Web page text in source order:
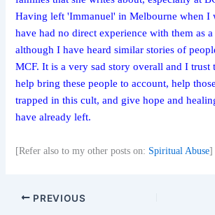
Having left 'Immanuel' in Melbourne when I
have had no direct experience with them as
although I have heard similar stories of
MCF. It is a very sad story overall and I
help bring these people to account, help
trapped in this cult, and give hope and
have already left.
[Refer also to my other posts on: Spiritual Abuse]
PREVIOUS